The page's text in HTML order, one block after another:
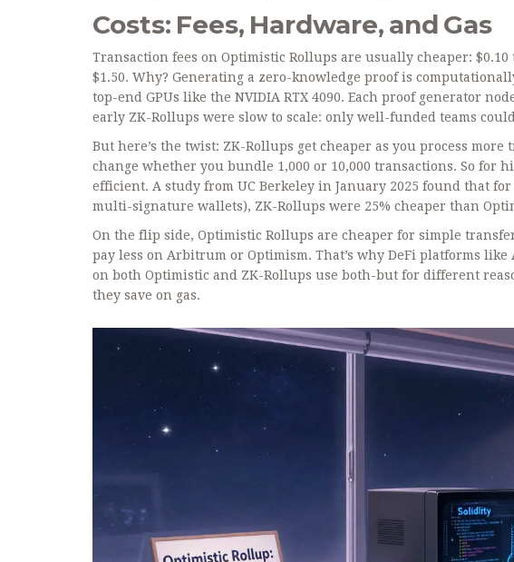
Costs: Fees, Hardware, and Gas
Transaction fees on Optimistic Rollups are usually cheaper:
$1.50. Why? Generating a zero-knowledge proof is
top-end GPUs like the NVIDIA RTX 4090. Each proof generator
early ZK-Rollups were slow to scale: only well-funded teams
But here’s the twist: ZK-Rollups get cheaper as you process
change whether you bundle 1,000 or 10,000 transactions. So for
efficient. A study from UC Berkeley in January 2025 found that
multi-signature wallets), ZK-Rollups were 25% cheaper than
On the flip side, Optimistic Rollups are cheaper for simple
pay less on Arbitrum or Optimism. That’s why DeFi platforms like
on both Optimistic and ZK-Rollups use both-but for different
they save on gas.